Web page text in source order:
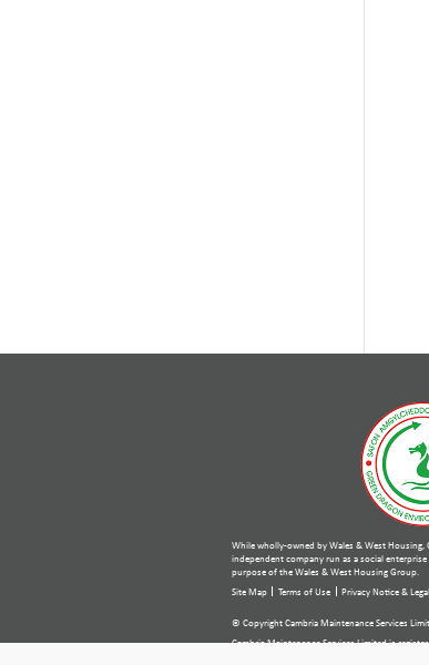
While wholly-owned by Wales & West Housing,
independent company run as a social
purpose of the Wales & West Housing Group.
Site Map
Terms of Use Privacy Notice & Legal
© Copyright Cambria Maintenance Services
Cambria Maintenance Services Limited is